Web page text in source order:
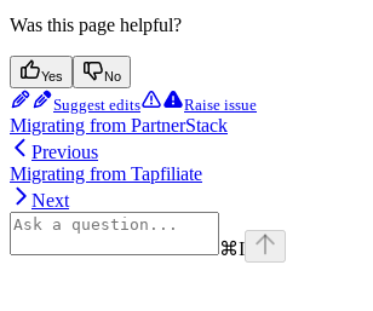
Was this page helpful?
Yes No
Suggest edits Raise issue
Migrating from PartnerStack
Previous
Migrating from Tapfiliate
Next
⌘I